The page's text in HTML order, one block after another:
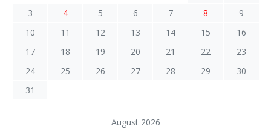
August 2026
3
4 5 6 7 8
9
10
11 12 13 14 15
16
17
18 19 20 21 22
23
24
25 26 27 28 29
30
31